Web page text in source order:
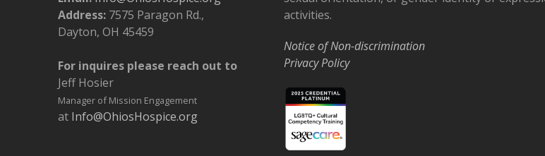
Address: 7575 Paragon Rd.,
Dayton, OH 45459
For inquires please reach out to
Jeff Hosier
Manager of Mission Engagement
at Info@OhiosHospice.org
activities.
Notice of Non-discrimination
Privacy Policy